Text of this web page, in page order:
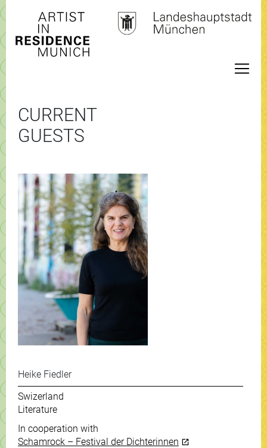
CURRENT
GUESTS
Heike Fiedler
Swizerland
Literature
In cooperation with
Schamrock – Festival der Dichterinnen